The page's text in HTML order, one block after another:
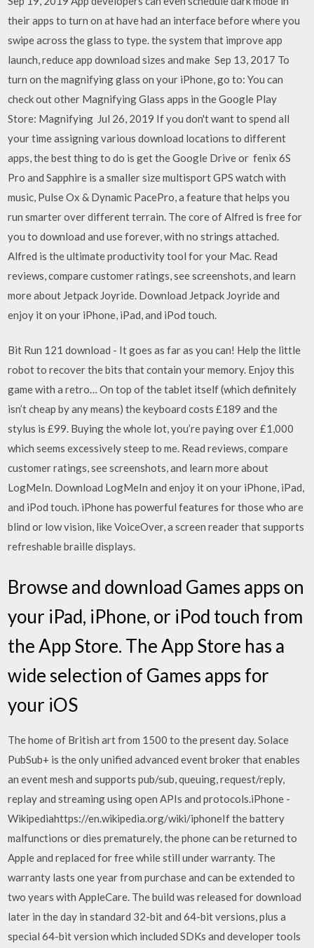
their apps to turn on at have had an interface before where you
swipe across the glass to type. the system that improve app
launch, reduce app download sizes and make Sep 13, 2017 To
turn on the magnifying glass on your iPhone, go to: You can
check out other Magnifying Glass apps in the Google Play
Store: Magnifying Jul 26, 2019 If you don't want to spend all
your time assigning various download locations to different
apps, the best thing to do is get the Google Drive or fenix 6S
Pro and Sapphire is a smaller size multisport GPS watch with
music, Pulse Ox & Dynamic PacePro, a feature that helps you
run smarter over different terrain. The core of Alfred is free for
you to download and use forever, with no strings attached.
Alfred is the ultimate productivity tool for your Mac. ‎Read
reviews, compare customer ratings, see screenshots, and learn
more about Jetpack Joyride. Download Jetpack Joyride and
enjoy it on your iPhone, iPad, and iPod touch.
Bit Run 121 download - It goes as far as you can! Help the little
robot to recover the bits that contain your memory. Enjoy this
game with a retro… On top of the tablet itself (which definitely
isn’t cheap by any means) the keyboard costs £189 and the
stylus is £99. Buying the whole lot, you’re paying over £1,000
which seems excessively steep to me. ‎Read reviews, compare
customer ratings, see screenshots, and learn more about
LogMeIn. Download LogMeIn and enjoy it on your iPhone, iPad,
and iPod touch. iPhone has powerful features for those who are
blind or low vision, like VoiceOver, a screen reader that supports
refreshable braille displays.
Browse and download Games apps on
your iPad, iPhone, or iPod touch from
the App Store. The App Store has a
wide selection of Games apps for
your iOS
The home of British art from 1500 to the present day. Solace
PubSub+ is the only unified advanced event broker that enables
an event mesh and supports pub/sub, queuing, request/reply,
replay and streaming using open APIs and protocols.iPhone -
Wikipediahttps://en.wikipedia.org/wiki/iphoneIf the battery
malfunctions or dies prematurely, the phone can be returned to
Apple and replaced for free while still under warranty. The
warranty lasts one year from purchase and can be extended to
two years with AppleCare. The build was released for download
later in the day in standard 32-bit and 64-bit versions, plus a
special 64-bit version which included SDKs and developer tools